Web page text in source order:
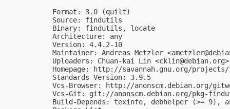
Format: 3.0 (quilt)
Source: findutils
Binary: findutils, locate
Architecture: any
Version: 4.4.2-10
Maintainer: Andreas Metzler <
Uploaders: Chuan-kai Lin <cklin@debian.org>
Homepage: http://savannah.gnu.org/
Standards-Version: 3.9.5
Vcs-Browser: http://anonscm.debian.org/
Vcs-Git: git://anonscm.debian.org/pkg-
Build-Depends: texinfo, debhelper (>= 9),